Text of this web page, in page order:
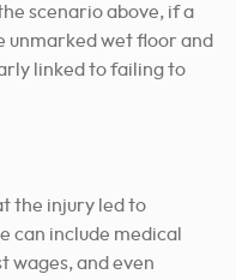
scenario above, if a
unmarked wet floor and
linked to failing to
the injury led to
can include medical
wages, and even